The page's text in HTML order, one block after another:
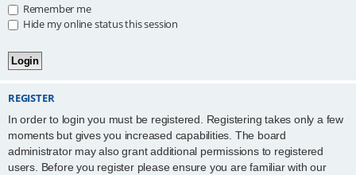
Remember me
Hide my online status this session
REGISTER
In order to login you must be registered. Registering takes only a few
moments but gives you increased capabilities. The board
administrator may also grant additional permissions to registered
users. Before you register please ensure you are familiar with our